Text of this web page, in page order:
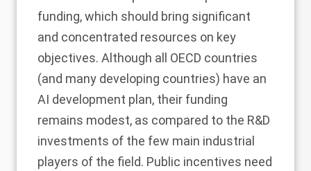
funding, which should bring significant
and concentrated resources on key
objectives. Although all OECD countries
(and many developing countries) have an
AI development plan, their funding
remains modest, as compared to the R&D
investments of the few main industrial
players of the field. Public incentives need